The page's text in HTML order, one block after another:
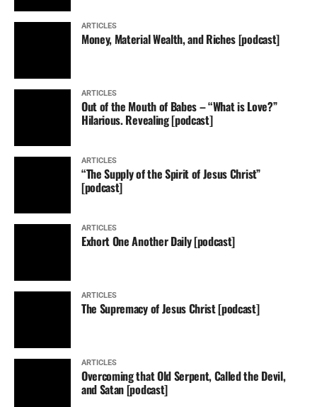
ARTICLES
Money, Material Wealth, and Riches [podcast]
ARTICLES
Out of the Mouth of Babes – “What is Love?”
Hilarious. Revealing [podcast]
ARTICLES
“The Supply of the Spirit of Jesus Christ”
[podcast]
ARTICLES
Exhort One Another Daily [podcast]
ARTICLES
The Supremacy of Jesus Christ [podcast]
ARTICLES
Overcoming that Old Serpent, Called the Devil,
and Satan [podcast]